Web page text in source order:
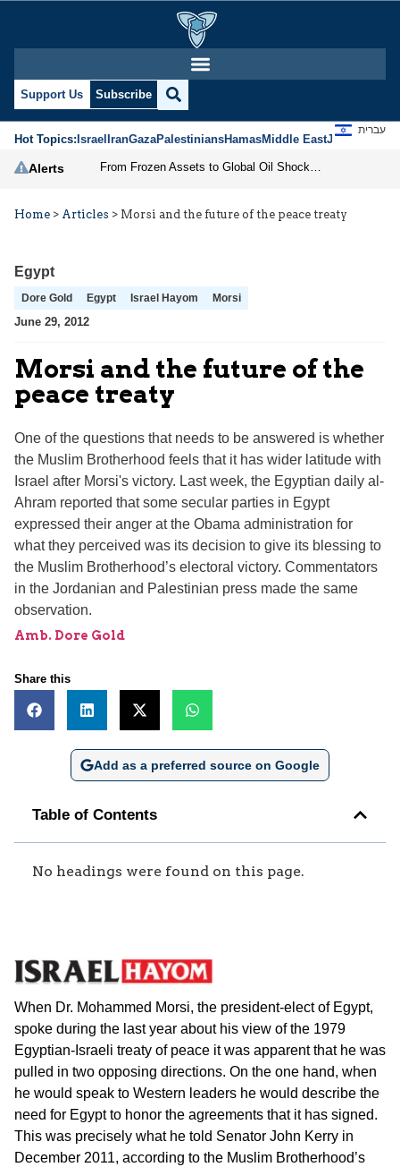
Support Us Subscribe
Hot Topics:IsraelIranGazaPalestiniansHamasMiddle EastJews
עברית
Alerts
Home > Articles > Morsi and the future of the peace treaty
Egypt
Dore Gold Egypt Israel Hayom Morsi
June 29, 2012
Morsi and the future of the
peace treaty
One of the questions that needs to be answered is whether
the Muslim Brotherhood feels that it has wider latitude with
Israel after Morsi's victory. Last week, the Egyptian daily al-
Ahram reported that some secular parties in Egypt
expressed their anger at the Obama administration for
what they perceived was its decision to give its blessing to
the Muslim Brotherhood’s electoral victory. Commentators
in the Jordanian and Palestinian press made the same
observation.
Amb. Dore Gold
Share this
Add as a preferred source on Google
Table of Contents
No headings were found on this page.
When Dr. Mohammed Morsi, the president-elect of Egypt,
spoke during the last year about his view of the 1979
Egyptian-Israeli treaty of peace it was apparent that he was
pulled in two opposing directions. On the one hand, when
he would speak to Western leaders he would describe the
need for Egypt to honor the agreements that it has signed.
This was precisely what he told Senator John Kerry in
December 2011, according to the Muslim Brotherhood’s